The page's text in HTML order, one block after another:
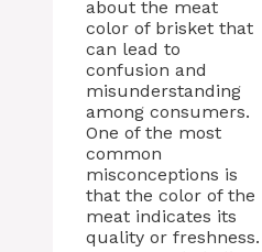
about the meat
color of brisket that
can lead to
confusion and
misunderstanding
among consumers.
One of the most
common
misconceptions is
that the color of the
meat indicates its
quality or freshness.